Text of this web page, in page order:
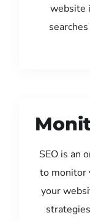
website
SEO is an
to monitor
your